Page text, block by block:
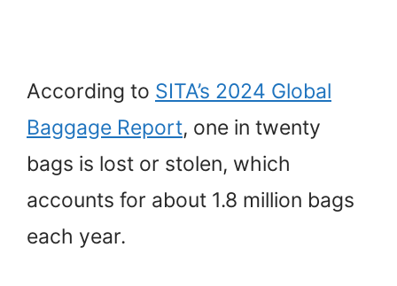
According to SITA’s 2024 Global
Baggage Report, one in twenty
bags is lost or stolen, which
accounts for about 1.8 million bags
each year.